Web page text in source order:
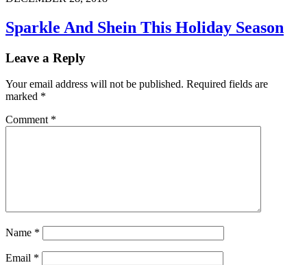
Sparkle And Shein This Holiday Season
Leave a Reply
Your email address will not be published. Required fields are
marked *
Comment *
Name *
Email *